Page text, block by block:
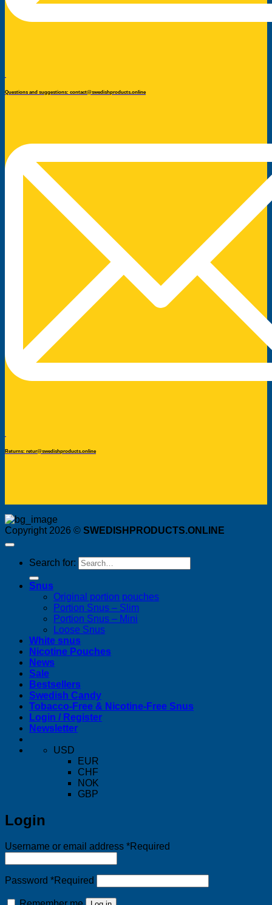
Questions and suggestions: contact@swedishproducts.online
Returns: retur@swedishproducts.online
Copyright 2026 © SWEDISHPRODUCTS.ONLINE
Search for:
Snus
Original portion pouches
Portion Snus – Slim
Portion Snus – Mini
Loose Snus
White snus
Nicotine Pouches
News
Sale
Bestsellers
Swedish Candy
Tobacco-Free & Nicotine-Free Snus
Login / Register
Newsletter
USD
EUR
CHF
NOK
GBP
Login
Username or email address *Required
Password *Required